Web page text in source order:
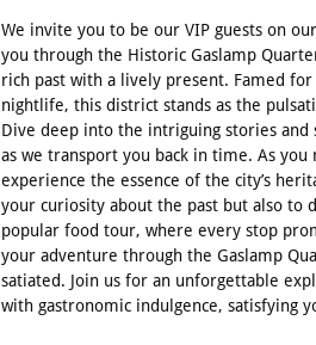
We invite you to be our VIP guests on
you through the Historic Gaslamp
rich past with a lively present. Famed
nightlife, this district stands as the
Dive deep into the intriguing stories
as we transport you back in time. As you
experience the essence of the city’s
your curiosity about the past but also to
popular food tour, where every stop
your adventure through the Gaslamp
satiated. Join us for an unforgettable
with gastronomic indulgence, satisfying